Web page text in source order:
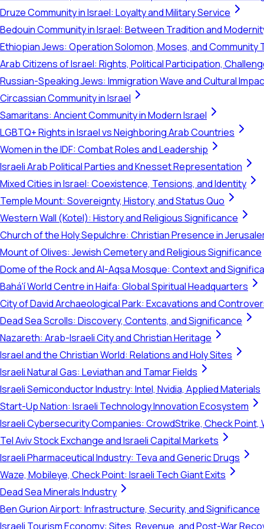
Druze Community in Israel: Loyalty and Military Service
Bedouin Community in Israel: Between Tradition and
Ethiopian Jews: Operation Solomon, Moses, and Community
Arab Citizens of Israel: Rights, Political Participation,
Russian-Speaking Jews: Immigration Wave and Cultural
Circassian Community in Israel
Samaritans: Ancient Community in Modern Israel
LGBTQ+ Rights in Israel vs Neighboring Arab Countries
Women in the IDF: Combat Roles and Leadership
Israeli Arab Political Parties and Knesset Representation
Mixed Cities in Israel: Coexistence, Tensions, and Identity
Temple Mount: Sovereignty, History, and Status Quo
Western Wall (Kotel): History and Religious Significance
Church of the Holy Sepulchre: Christian Presence in
Mount of Olives: Jewish Cemetery and Religious Significance
Dome of the Rock and Al-Aqsa Mosque: Context and
Bahá'í World Centre in Haifa: Global Spiritual Headquarters
City of David Archaeological Park: Excavations and
Dead Sea Scrolls: Discovery, Contents, and Significance
Nazareth: Arab-Israeli City and Christian Heritage
Israel and the Christian World: Relations and Holy Sites
Israeli Natural Gas: Leviathan and Tamar Fields
Israeli Semiconductor Industry: Intel, Nvidia, Applied Materials
Start-Up Nation: Israeli Technology Innovation Ecosystem
Israeli Cybersecurity Companies: CrowdStrike, Check Point,
Tel Aviv Stock Exchange and Israeli Capital Markets
Israeli Pharmaceutical Industry: Teva and Generic Drugs
Waze, Mobileye, Check Point: Israeli Tech Giant Exits
Dead Sea Minerals Industry
Ben Gurion Airport: Infrastructure, Security, and Significance
Israeli Tourism Economy: Sites, Revenue, and Post-War